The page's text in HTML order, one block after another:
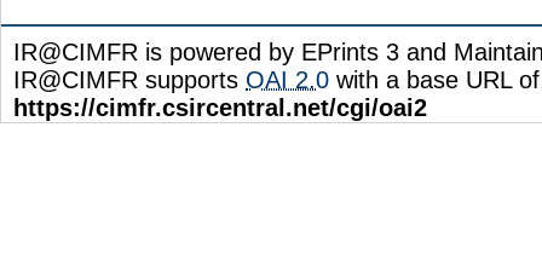
IR@CIMFR is powered by EPrints 3 and
IR@CIMFR supports OAI 2.0 with a base URL of
https://cimfr.csircentral.net/cgi/oai2